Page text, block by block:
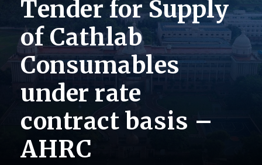
Tender for Supply
of Cathlab
Consumables
under rate
contract basis –
AHRC